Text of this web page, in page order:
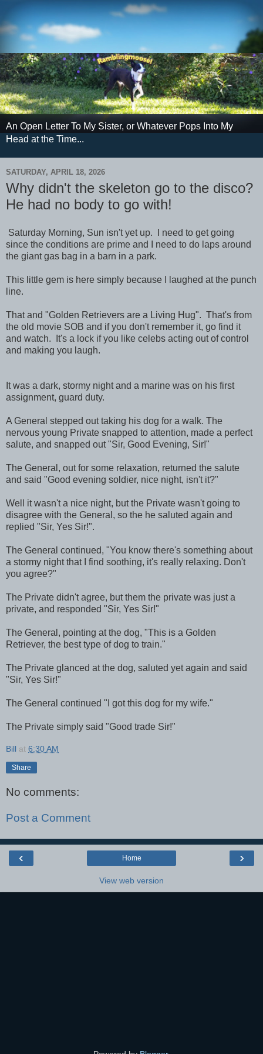
An Open Letter To My Sister, or Whatever Pops Into My
Head at the Time...
SATURDAY, APRIL 18, 2026
Why didn't the skeleton go to the disco?
He had no body to go with!
Saturday Morning, Sun isn't yet up. I need to get going
since the conditions are prime and I need to do laps around
the giant gas bag in a barn in a park.
This little gem is here simply because I laughed at the punch
line.
That and "Golden Retrievers are a Living Hug". That's from
the old movie SOB and if you don't remember it, go find it
and watch. It's a lock if you like celebs acting out of control
and making you laugh.
It was a dark, stormy night and a marine was on his first
assignment, guard duty.
A General stepped out taking his dog for a walk. The
nervous young Private snapped to attention, made a perfect
salute, and snapped out "Sir, Good Evening, Sir!"
The General, out for some relaxation, returned the salute
and said "Good evening soldier, nice night, isn't it?"
Well it wasn't a nice night, but the Private wasn't going to
disagree with the General, so the he saluted again and
replied "Sir, Yes Sir!".
The General continued, "You know there's something about
a stormy night that I find soothing, it's really relaxing. Don't
you agree?"
The Private didn't agree, but them the private was just a
private, and responded "Sir, Yes Sir!"
The General, pointing at the dog, "This is a Golden
Retriever, the best type of dog to train."
The Private glanced at the dog, saluted yet again and said
"Sir, Yes Sir!"
The General continued "I got this dog for my wife."
The Private simply said "Good trade Sir!"
Bill at 6:30 AM
Share
No comments:
Post a Comment
‹ ›
Home
View web version